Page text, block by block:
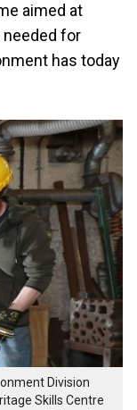
aimed at
for
has today
Division
Skills Centre